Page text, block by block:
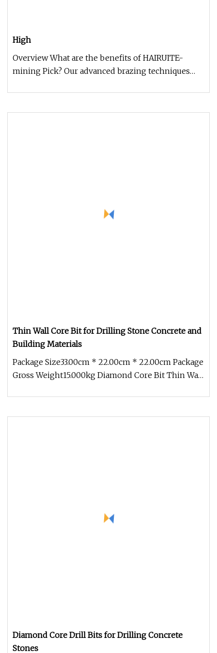
High
Overview What are the benefits of HAIRUITE-
mining Pick? Our advanced brazing techniques
Thin Wall Core Bit for Drilling Stone Concrete and
Building Materials
Package Size33.00cm * 22.00cm * 22.00cm Package
Gross Weight15.000kg Diamond Core Bit Thin Wall
Diamond Core Drill Bits for Drilling Concrete
Stones